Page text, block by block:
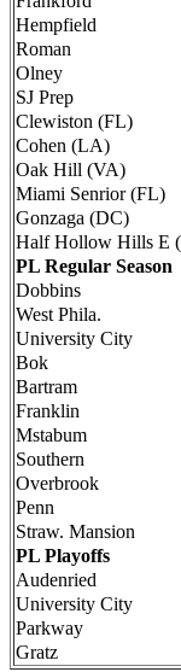
Hempfield
Roman
Olney
SJ Prep
Clewiston (FL)
Cohen (LA)
Oak Hill (VA)
Miami Senrior (FL)
Gonzaga (DC)
Half Hollow Hills E
PL Regular Season
Dobbins
West Phila.
University City
Bok
Bartram
Franklin
Mstabum
Southern
Overbrook
Penn
Straw. Mansion
PL Playoffs
Audenried
University City
Parkway
Gratz